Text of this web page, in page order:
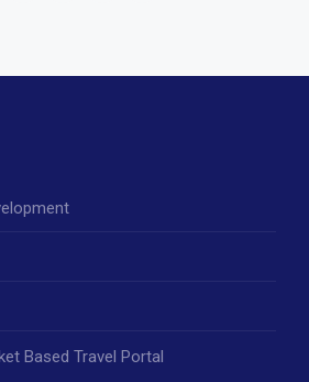
Based Travel Portal